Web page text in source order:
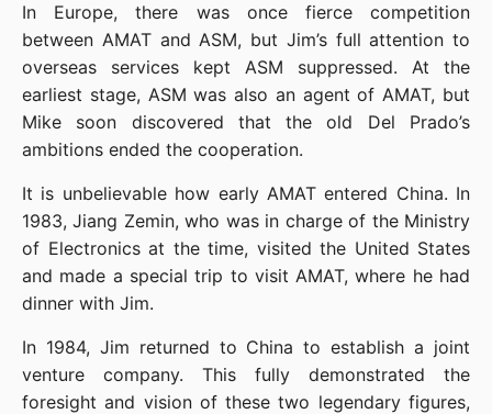
In Europe, there was once fierce competition
between AMAT and ASM, but Jim’s full attention to
overseas services kept ASM suppressed. At the
earliest stage, ASM was also an agent of AMAT, but
Mike soon discovered that the old Del Prado’s
ambitions ended the cooperation.
It is unbelievable how early AMAT entered China. In
1983, Jiang Zemin, who was in charge of the Ministry
of Electronics at the time, visited the United States
and made a special trip to visit AMAT, where he had
dinner with Jim.
In 1984, Jim returned to China to establish a joint
venture company. This fully demonstrated the
foresight and vision of these two legendary figures,